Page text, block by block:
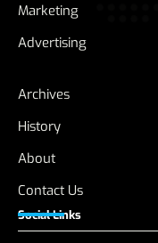
Marketing
Advertising
Archives
History
About
Contact Us
Social Links